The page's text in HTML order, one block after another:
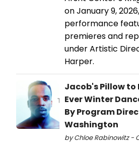
on January 9,
performance
premieres and
under Artistic
Harper.
Jacob's Pillow to
Ever Winter
By Program
Washington
by Chloe Rabinowitz -